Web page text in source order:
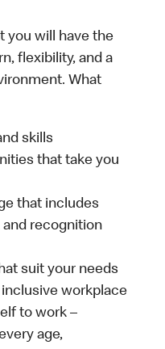
you will have the
flexibility, and a
What
skills
that take you
that includes
recognition
suit your needs
workplace
to work –
age,